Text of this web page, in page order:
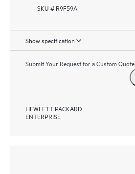
SKU # R9F59A
Show specification
Submit Your Request for a Custom Quote
HEWLETT PACKARD
ENTERPRISE